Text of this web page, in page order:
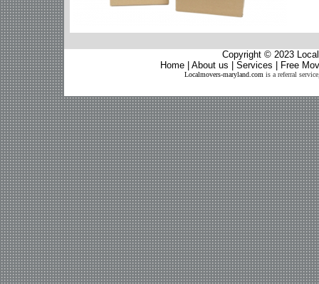
Copyright © 2023
Home| About us Services Free
Localmovers-maryland.com is a referral